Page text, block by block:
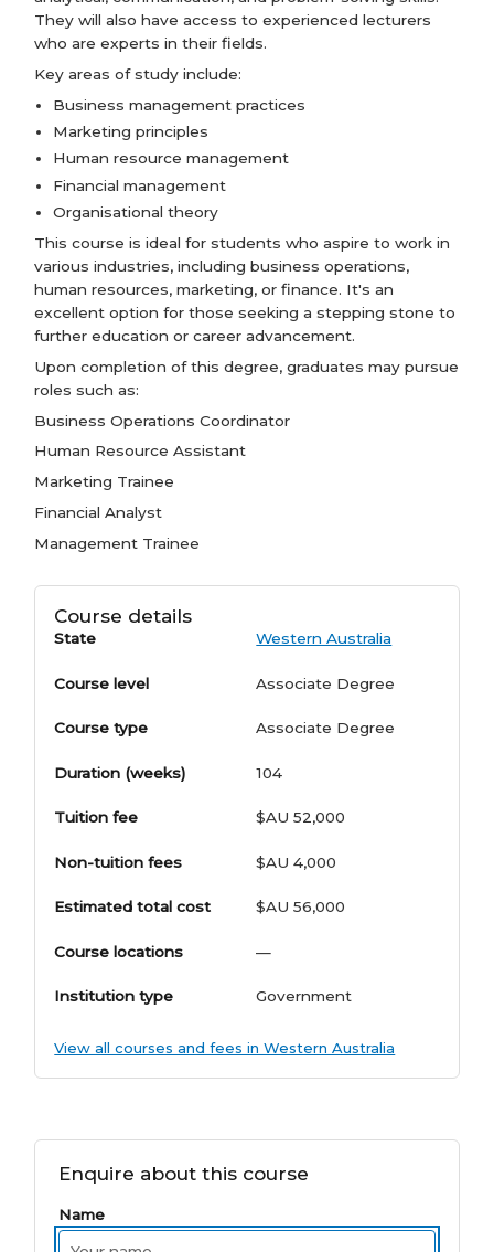
They will also have access to experienced lecturers
who are experts in their fields.
Key areas of study include:
Business management practices
Marketing principles
Human resource management
Financial management
Organisational theory
This course is ideal for students who aspire to work in
various industries, including business operations,
human resources, marketing, or finance. It's an
excellent option for those seeking a stepping stone to
further education or career advancement.
Upon completion of this degree, graduates may pursue
roles such as:
Business Operations Coordinator
Human Resource Assistant
Marketing Trainee
Financial Analyst
Management Trainee
Course details
State Western Australia
Course level Associate Degree
Course type Associate Degree
Duration (weeks) 104
Tuition fee $AU 52,000
Non-tuition fees $AU 4,000
Estimated total cost $AU 56,000
Course locations —
Institution type Government
View all courses and fees in Western Australia
Enquire about this course
Name